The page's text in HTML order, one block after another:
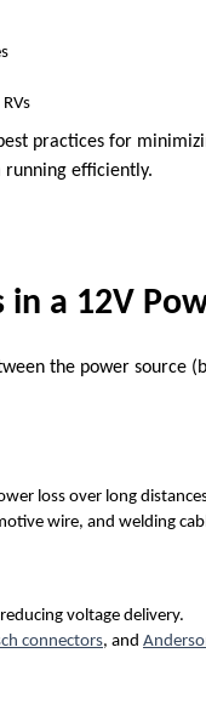
practices for
running efficiently.
a 12V
the power source
loss over long
wire, and welding
voltage delivery.
connectors, and